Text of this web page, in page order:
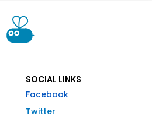
SOCIAL LINKS
Facebook
Twitter